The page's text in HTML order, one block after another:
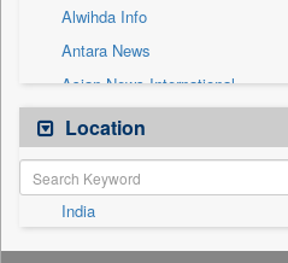
Alwihda Info
Antara News
Asian News International
Astro Devam
Australian Government News
Autox
Bis Research
Bana Africa Gossips
Location
India